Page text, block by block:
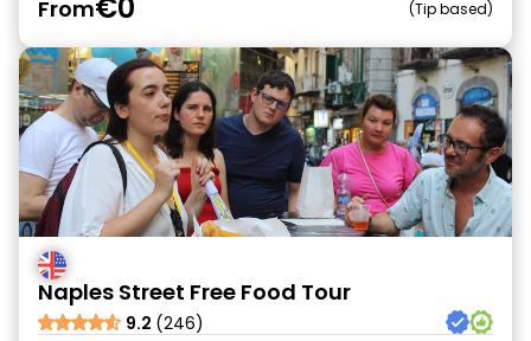
From Tip based
Naples Street Free Food Tour
9.2 (246)